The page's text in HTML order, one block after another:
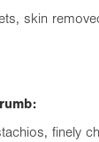
skin
finely